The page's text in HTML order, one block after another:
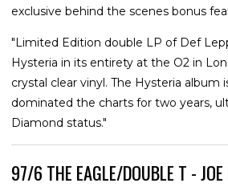
exclusive behind the scenes bonus
"Limited Edition double LP of Def
Hysteria in its entirety at the O2 in
crystal clear vinyl. The Hysteria album
dominated the charts for two years,
Diamond status."
97/6 THE EAGLE/DOUBLE T -